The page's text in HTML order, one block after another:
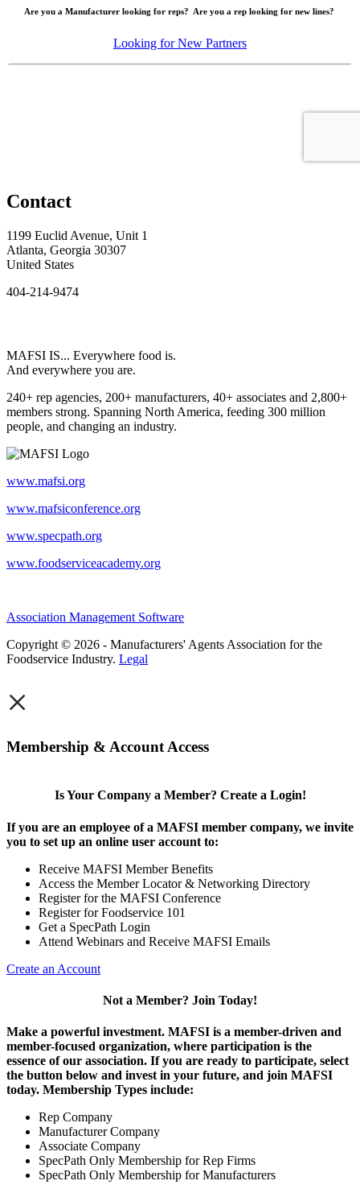
Are you a Manufacturer looking for reps? Are you a rep looking for new lines?
Looking for New Partners
Contact
1199 Euclid Avenue, Unit 1
Atlanta, Georgia 30307
United States
404-214-9474
MAFSI IS... Everywhere food is.
And everywhere you are.
240+ rep agencies, 200+ manufacturers, 40+ associates and 2,800+
members strong. Spanning North America, feeding 300 million
people, and changing an industry.
www.mafsi.org
www.mafsiconference.org
www.specpath.org
www.foodserviceacademy.org
Association Management Software
Copyright © 2026 - Manufacturers' Agents Association for the
Foodservice Industry. Legal
×
Membership & Account Access
Is Your Company a Member? Create a Login!
If you are an employee of a MAFSI member company, we invite
you to set up an online user account to:
Receive MAFSI Member Benefits
Access the Member Locator & Networking Directory
Register for the MAFSI Conference
Register for Foodservice 101
Get a SpecPath Login
Attend Webinars and Receive MAFSI Emails
Create an Account
Not a Member? Join Today!
Make a powerful investment. MAFSI is a member-driven and
member-focused organization, where participation is the
essence of our association. If you are ready to participate, select
the button below and invest in your future, and join MAFSI
today. Membership Types include:
Rep Company
Manufacturer Company
Associate Company
SpecPath Only Membership for Rep Firms
SpecPath Only Membership for Manufacturers